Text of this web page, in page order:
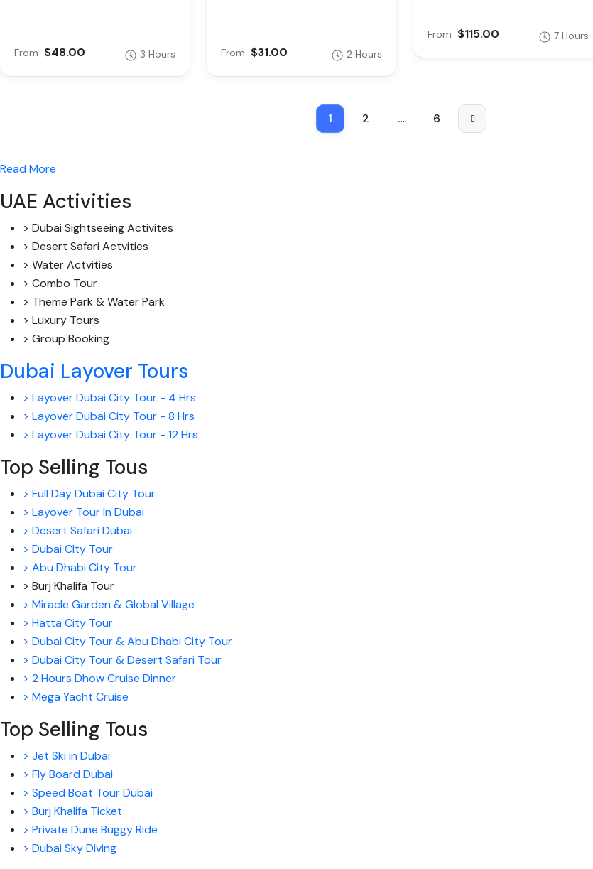
From $48.00 3 Hours From $31.00 2 Hours
From $115.00 7 Hours
1 2 … 6
Read More
UAE Activities
> Dubai Sightseeing Activites
> Desert Safari Actvities
> Water Actvities
> Combo Tour
> Theme Park & Water Park
> Luxury Tours
> Group Booking
Dubai Layover Tours
> Layover Dubai City Tour - 4 Hrs
> Layover Dubai City Tour - 8 Hrs
> Layover Dubai City Tour - 12 Hrs
Top Selling Tous
> Full Day Dubai City Tour
> Layover Tour In Dubai
> Desert Safari Dubai
> Dubai CIty Tour
> Abu Dhabi City Tour
> Burj Khalifa Tour
> Miracle Garden & Global Village
> Hatta City Tour
> Dubai City Tour & Abu Dhabi City Tour
> Dubai City Tour & Desert Safari Tour
> 2 Hours Dhow Cruise Dinner
> Mega Yacht Cruise
Top Selling Tous
> Jet Ski in Dubai
> Fly Board Dubai
> Speed Boat Tour Dubai
> Burj Khalifa Ticket
> Private Dune Buggy Ride
> Dubai Sky Diving